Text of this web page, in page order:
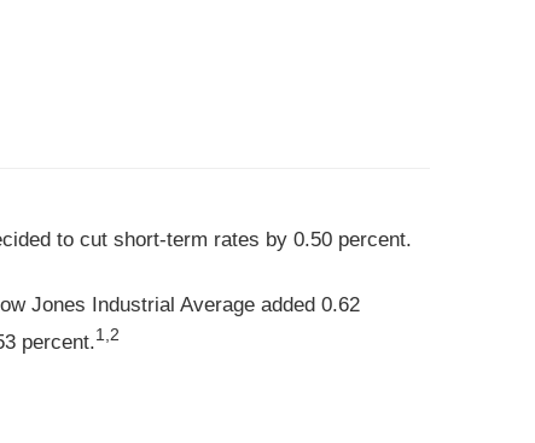
to cut short-term rates by 0.50 percent.
Jones Industrial Average added 0.62
percent.1,2